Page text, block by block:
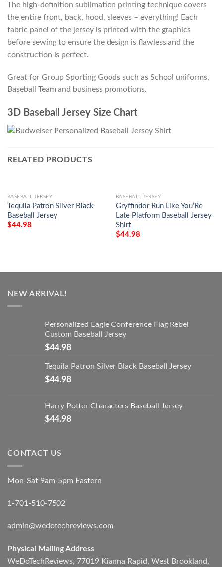
The high-definition sublimation printing technique covers
the entire front, back, hood, sleeves – everything! Each
fabric panel of the jersey is printed with the graphics
before sewing to ensure the design is flawless and the
construction is perfect.
Great for Group Sporting Goods such as School uniforms,
Baseball Team and business promotions.
3D Baseball Jersey Size Chart
RELATED PRODUCTS
BASEBALL JERSEY
Tequila Patron Silver Black
Baseball Jersey
$44.98
BASEBALL JERSEY
Gryffindor Run Like You’Re
Late Platform Baseball Jersey
Shirt
$44.98
NEW ARRIVAL!
Personalized Eagle Conference Flag Rebel
Custom Baseball Jersey
$44.98
Tequila Patron Silver Black Baseball Jersey
$44.98
Harry Potter Characters Baseball Jersey
$44.98
CONTACT US
Mon-Sat 9am-5pm Eastern
1-701-510-7502
admin@wedotechreviews.com
Physical Mailing Address
WeDoTechReviews, 77019 Kianna Rapid, West Brookland,